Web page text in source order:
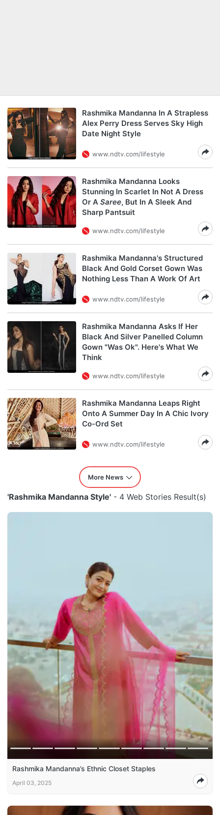
Rashmika Mandanna In A Strapless
Alex Perry Dress Serves Sky High
Date Night Style
www.ndtv.com/lifestyle
Rashmika Mandanna Looks
Stunning In Scarlet In Not A Dress
Or A Saree, But In A Sleek And
Sharp Pantsuit
www.ndtv.com/lifestyle
Rashmika Mandanna's Structured
Black And Gold Corset Gown Was
Nothing Less Than A Work Of Art
www.ndtv.com/lifestyle
Rashmika Mandanna Asks If Her
Black And Silver Panelled Column
Gown "Was Ok". Here's What We
Think
www.ndtv.com/lifestyle
Rashmika Mandanna Leaps Right
Onto A Summer Day In A Chic Ivory
Co-Ord Set
www.ndtv.com/lifestyle
More News
'Rashmika Mandanna Style' - 4 Web Stories Result(s)
Rashmika Mandanna’s Ethnic Closet Staples
April 03, 2025